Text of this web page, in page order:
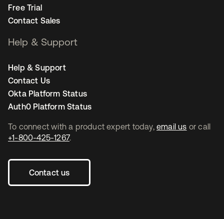
To connect with a product expert today, email us or call
+1-800-425-1267.
Contact us
Free Trial
Contact Sales
Help & Support
Help & Support
Contact Us
Okta Platform Status
Auth0 Platform Status